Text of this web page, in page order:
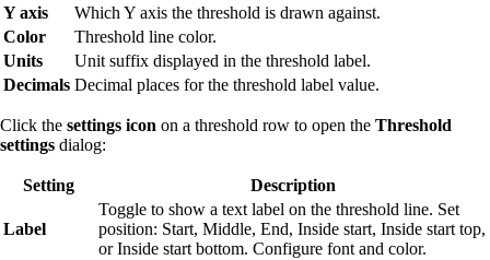
Y axis
Which Y axis the threshold is drawn against.
Color
Threshold line color.
Units
Unit suffix displayed in the threshold label.
Decimals Decimal places for the threshold label value.
Click the settings icon on a threshold row to open the Threshold
settings dialog:
Setting Description
Label
Toggle to show a text label on the threshold line. Set
position: Start, Middle, End, Inside start, Inside start top,
or Inside start bottom. Configure font and color.